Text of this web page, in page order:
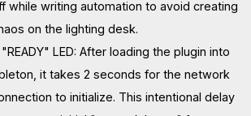
while writing automation to avoid creating
on the lighting desk.
"READY" LED: After loading the plugin into
it takes 2 seconds for the network
to initialize. This intentional delay